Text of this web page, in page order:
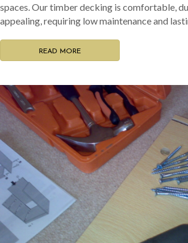
spaces. Our timber decking is comfortable,
appealing, requiring low maintenance and
READ MORE